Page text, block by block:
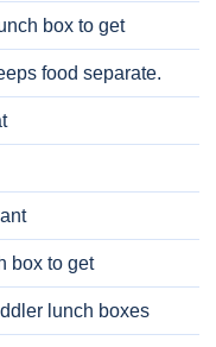
box to get
food separate.
box to get
lunch boxes